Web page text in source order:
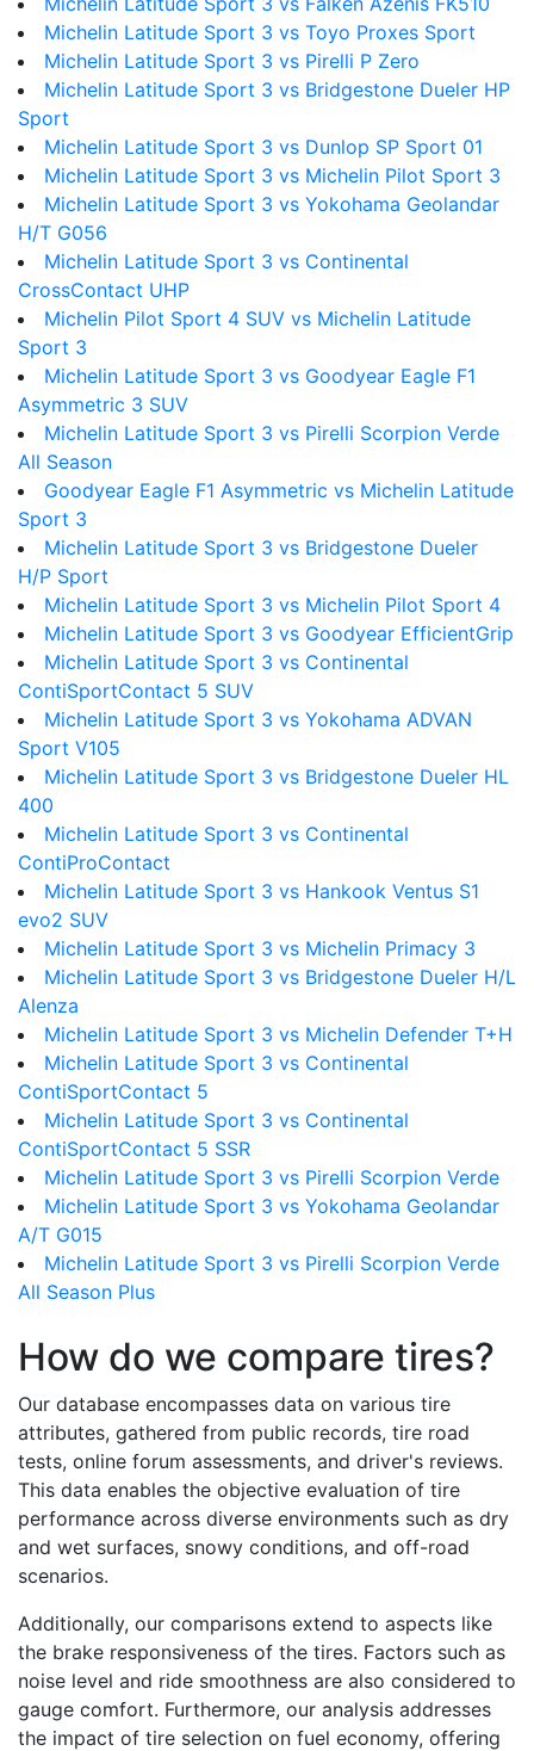
Michelin Latitude Sport 3 vs Toyo Proxes Sport
Michelin Latitude Sport 3 vs Pirelli P Zero
Michelin Latitude Sport 3 vs Bridgestone Dueler HP
Sport
Michelin Latitude Sport 3 vs Dunlop SP Sport 01
Michelin Latitude Sport 3 vs Michelin Pilot Sport 3
Michelin Latitude Sport 3 vs Yokohama Geolandar
H/T G056
Michelin Latitude Sport 3 vs Continental
CrossContact UHP
Michelin Pilot Sport 4 SUV vs Michelin Latitude
Sport 3
Michelin Latitude Sport 3 vs Goodyear Eagle F1
Asymmetric 3 SUV
Michelin Latitude Sport 3 vs Pirelli Scorpion Verde
All Season
Goodyear Eagle F1 Asymmetric vs Michelin Latitude
Sport 3
Michelin Latitude Sport 3 vs Bridgestone Dueler
H/P Sport
Michelin Latitude Sport 3 vs Michelin Pilot Sport 4
Michelin Latitude Sport 3 vs Goodyear EfficientGrip
Michelin Latitude Sport 3 vs Continental
ContiSportContact 5 SUV
Michelin Latitude Sport 3 vs Yokohama ADVAN
Sport V105
Michelin Latitude Sport 3 vs Bridgestone Dueler HL
400
Michelin Latitude Sport 3 vs Continental
ContiProContact
Michelin Latitude Sport 3 vs Hankook Ventus S1
evo2 SUV
Michelin Latitude Sport 3 vs Michelin Primacy 3
Michelin Latitude Sport 3 vs Bridgestone Dueler H/L
Alenza
Michelin Latitude Sport 3 vs Michelin Defender T+H
Michelin Latitude Sport 3 vs Continental
ContiSportContact 5
Michelin Latitude Sport 3 vs Continental
ContiSportContact 5 SSR
Michelin Latitude Sport 3 vs Pirelli Scorpion Verde
Michelin Latitude Sport 3 vs Yokohama Geolandar
A/T G015
Michelin Latitude Sport 3 vs Pirelli Scorpion Verde
All Season Plus
How do we compare tires?
Our database encompasses data on various tire
attributes, gathered from public records, tire road
tests, online forum assessments, and driver's reviews.
This data enables the objective evaluation of tire
performance across diverse environments such as dry
and wet surfaces, snowy conditions, and off-road
scenarios.
Additionally, our comparisons extend to aspects like
the brake responsiveness of the tires. Factors such as
noise level and ride smoothness are also considered to
gauge comfort. Furthermore, our analysis addresses
the impact of tire selection on fuel economy, offering